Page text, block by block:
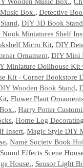
Box., Detective
, DIY 3D Book Stand
Miniatures Shelf
Micro Kit, DIY
Ornament, DIY Mini
Miniature Dollhouse Kit
Kit - Corner Bookstore
Wooden Book Stand,
, Flower Plant
, Harry Potter
, Home Log Decorating
Insert, Magic Style DIY
, Name Society Book
Effects Scene
House., Sensor Light